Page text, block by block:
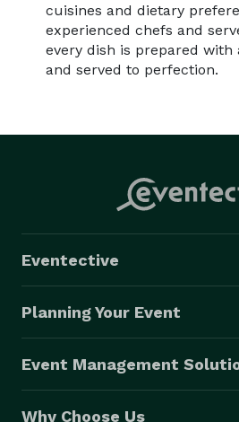
cuisines and dietary
experienced chefs and
every dish is prepared
and served to perfection.
Eventective
Planning Your Event
Event Management
Why Choose Us